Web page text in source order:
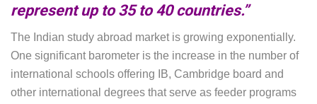
represent up to 35 to 40 countries.”
The Indian study abroad market is growing exponentially.
One significant barometer is the increase in the number of
international schools offering IB, Cambridge board and
other international degrees that serve as feeder programs